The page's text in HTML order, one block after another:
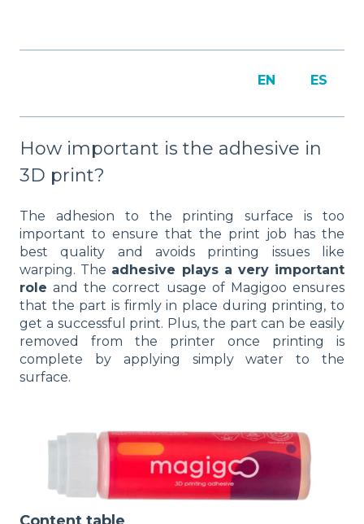
EN ES
How important is the adhesive in
3D print?
The adhesion to the printing surface is too
important to ensure that the print job has the
best quality and avoids printing issues like
warping. The adhesive plays a very important
role and the correct usage of Magigoo ensures
that the part is firmly in place during printing, to
get a successful print. Plus, the part can be easily
removed from the printer once printing is
complete by applying simply water to the
surface.